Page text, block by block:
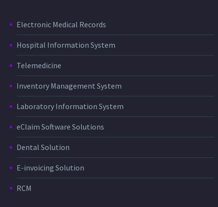
Electronic Medical Records
Hospital Information System
Telemedicine
Inventory Management System
Laboratory Information System
eClaim Software Solutions
Dental Solution
E-invoicing Solution
RCM